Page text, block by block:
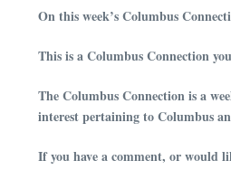
On this week’s Columbus
This is a Columbus Connection
The Columbus Connection is a
interest pertaining to Columbus
If you have a comment, or would